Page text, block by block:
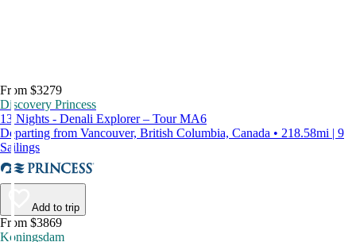
From $3279
Discovery Princess
13 Nights - Denali Explorer – Tour MA6
Departing from Vancouver, British Columbia, Canada • 218.58mi | 9
Sailings
Add to trip
From $3869
Koningsdam